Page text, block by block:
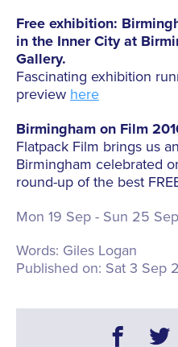
Free exhibition:
in the Inner City at
Gallery.
Fascinating exhibition
preview here
Birmingham on Film
Flatpack Film brings us
Birmingham celebrated
round-up of the best
Mon 19 Sep - Sun 25 Sep
Words: Giles Logan
Published on: Sat 3 Sep